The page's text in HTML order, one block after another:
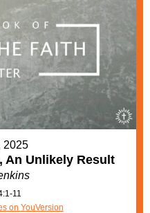
2025
An Unlikely Result
11
on YouVersion